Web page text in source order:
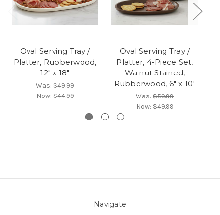
Oval Serving Tray /
Platter, Rubberwood,
12" x 18"
Was: $49.99
Now: $44.99
Oval Serving Tray /
Platter, 4-Piece Set,
Walnut Stained,
Rubberwood, 6" x 10"
Was: $59.99
Now: $49.99
Navigate